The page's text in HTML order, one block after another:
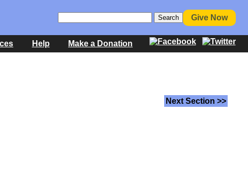
Give Now
Help Make a Donation
Next Section >>